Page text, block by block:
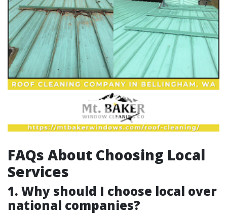
FAQs About Choosing Local
Services
1. Why should I choose local over
national companies?